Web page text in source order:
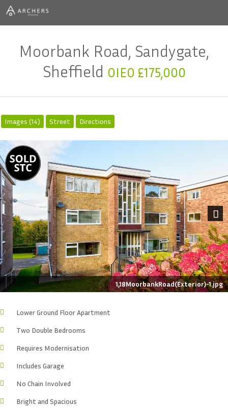
Moorbank Road, Sandygate,
Sheffield OIEO £175,000
Images (14) Street Directions
1,18MoorbankRoad(Exterior)-1.jpg
Next
Lower Ground Floor Apartment
Two Double Bedrooms
Requires Modernisation
Includes Garage
No Chain Involved
Bright and Spacious